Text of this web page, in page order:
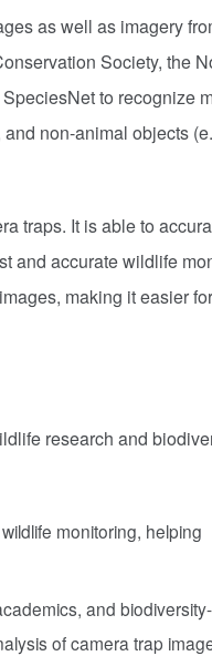
as well as imagery
Society, the
to recognize
non-animal objects
traps. It is able to
and accurate wildlife
making it easier for
research and
monitoring, helping
and
of camera trap